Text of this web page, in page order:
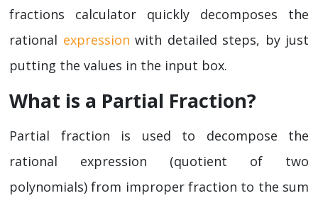
fractions calculator quickly decomposes the
rational expression with detailed steps, by just
putting the values in the input box.
What is a Partial Fraction?
Partial fraction is used to decompose the
rational expression (quotient of two
polynomials) from improper fraction to the sum